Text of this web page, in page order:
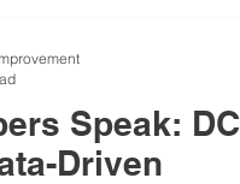
Speak: DC
Driven